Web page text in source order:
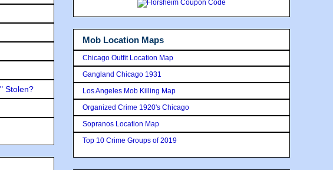
Stolen?
Mob Location Maps
Chicago Outfit Location Map
Gangland Chicago 1931
Los Angeles Mob Killing Map
Organized Crime 1920's Chicago
Sopranos Location Map
Top 10 Crime Groups of 2019